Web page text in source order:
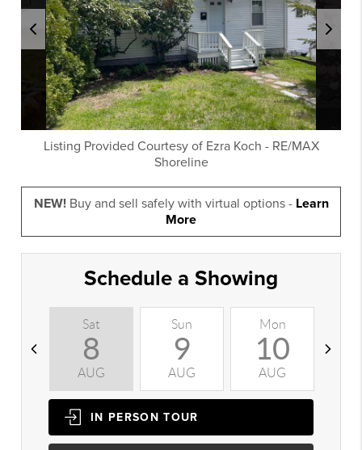
Listing Provided Courtesy of Ezra Koch - RE/MAX
Shoreline
NEW!Buy and sell safely with virtual options - Learn
More
Schedule a Showing
Sat
8
AUG
Sun
9
AUG
Mon
10
AUG
IN PERSON TOUR